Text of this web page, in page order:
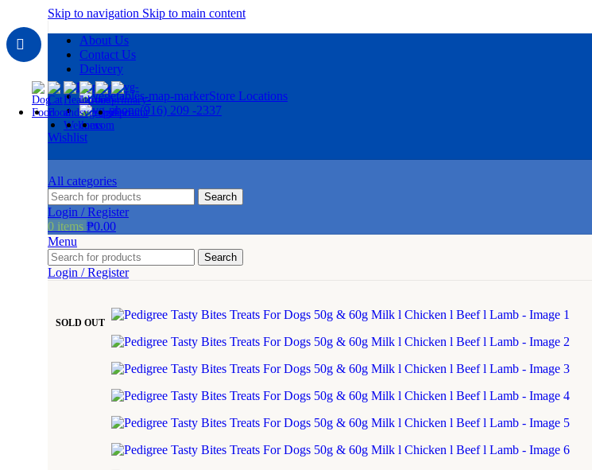
Skip to navigation Skip to main content
About Us
Contact Us
Delivery
Store Locations
(916) 209 -2337
Wishlist
All categories
Search
Login / Register
0 items ₱0.00
Menu
Search
Login / Register
SOLD OUT